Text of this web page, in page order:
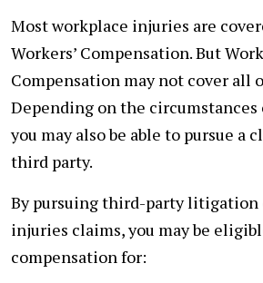
Most workplace injuries are
Workers’ Compensation. But
Compensation may not cover all
Depending on the
you may also be able to pursue a
third party.
By pursuing third-party litigation
injuries claims, you may be
compensation for: